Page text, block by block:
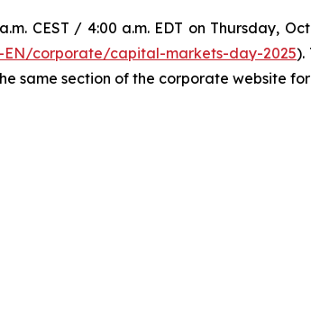
CEST / 4:00 a.m. EDT on Thursday,
corporate/capital-markets-day-2025).
same section of the corporate website